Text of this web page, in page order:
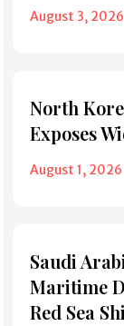
August 3, 2026
North
Exposes
August 1, 2026
Saudi
Maritime
Red Sea